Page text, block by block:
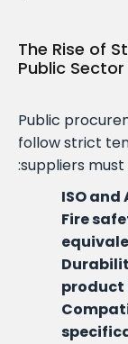
The Rise of
Public Sector
Public
follow strict
suppliers
ISO
Fire
product